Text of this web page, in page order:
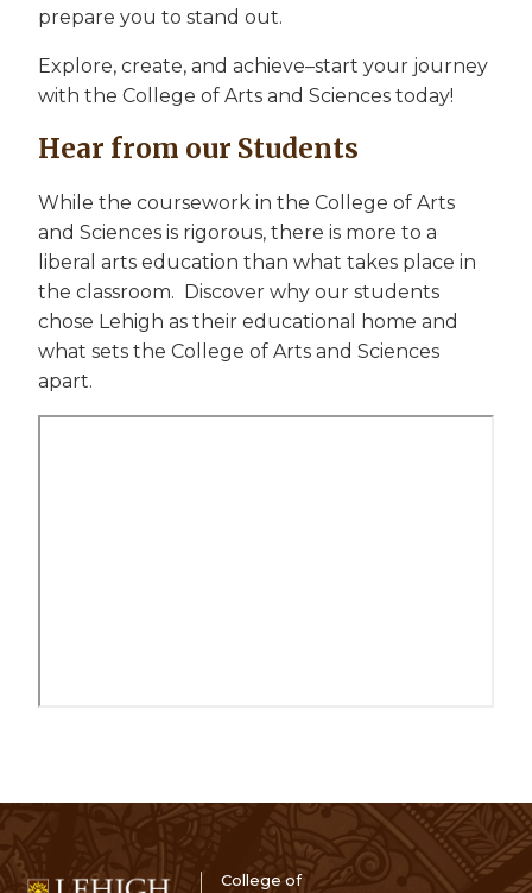
prepare you to stand out.
Explore, create, and achieve–start your journey
with the College of Arts and Sciences today!
Hear from our Students
While the coursework in the College of Arts
and Sciences is rigorous, there is more to a
liberal arts education than what takes place in
the classroom. Discover why our students
chose Lehigh as their educational home and
what sets the College of Arts and Sciences
apart.
College of